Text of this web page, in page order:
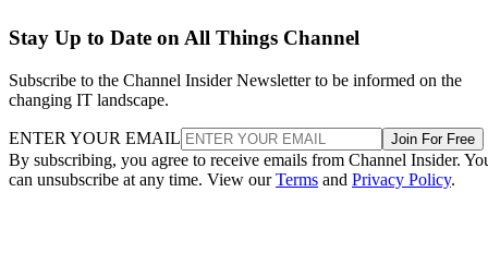
Stay Up to Date on All Things Channel
Subscribe to the Channel Insider Newsletter to be informed on the
changing IT landscape.
ENTER YOUR EMAIL Join For Free
By subscribing, you agree to receive emails from Channel Insider.
can unsubscribe at any time. View ourTerms and Privacy Policy.